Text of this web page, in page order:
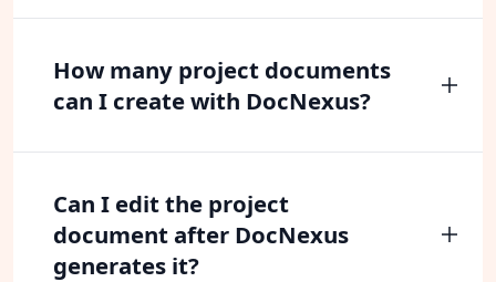
How many project documents
can I create with DocNexus?
Can I edit the project
document after DocNexus
generates it?